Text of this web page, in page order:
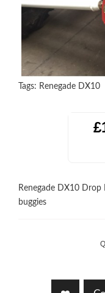
Tags: Renegade DX10
Renegade DX10
buggies